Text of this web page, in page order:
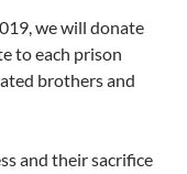
we will donate
to each prison
brothers and
and their sacrifice